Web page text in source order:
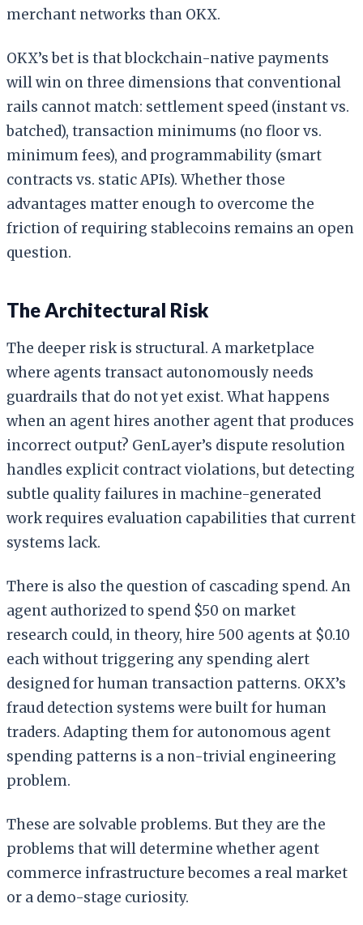
merchant networks than OKX.
OKX’s bet is that blockchain-native payments
will win on three dimensions that conventional
rails cannot match: settlement speed (instant vs.
batched), transaction minimums (no floor vs.
minimum fees), and programmability (smart
contracts vs. static APIs). Whether those
advantages matter enough to overcome the
friction of requiring stablecoins remains an open
question.
The Architectural Risk
The deeper risk is structural. A marketplace
where agents transact autonomously needs
guardrails that do not yet exist. What happens
when an agent hires another agent that produces
incorrect output? GenLayer’s dispute resolution
handles explicit contract violations, but detecting
subtle quality failures in machine-generated
work requires evaluation capabilities that current
systems lack.
There is also the question of cascading spend. An
agent authorized to spend $50 on market
research could, in theory, hire 500 agents at $0.10
each without triggering any spending alert
designed for human transaction patterns. OKX’s
fraud detection systems were built for human
traders. Adapting them for autonomous agent
spending patterns is a non-trivial engineering
problem.
These are solvable problems. But they are the
problems that will determine whether agent
commerce infrastructure becomes a real market
or a demo-stage curiosity.